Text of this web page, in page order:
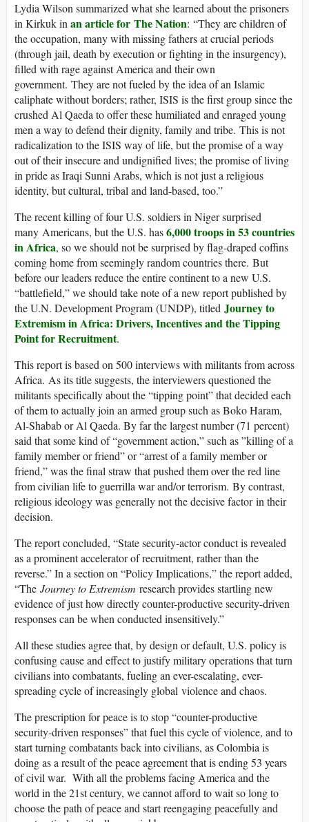
Lydia Wilson summarized what she learned about the prisoners
in Kirkuk inan article for The Nation: “They are children of
the occupation, many with missing fathers at crucial periods
(through jail, death by execution or fighting in the insurgency),
filled with rage against America and their own
government. They are not fueled by the idea of an Islamic
caliphate without borders; rather, ISIS is the first group since the
crushed Al Qaeda to offer these humiliated and enraged young
men a way to defend their dignity, family and tribe. This is not
radicalization to the ISIS way of life, but the promise of a way
out of their insecure and undignified lives; the promise of living
in pride as Iraqi Sunni Arabs, which is not just a religious
identity, but cultural, tribal and land-based, too.”
The recent killing of four U.S. soldiers in Niger surprised
many Americans, but the U.S. has6,000 troops in 53 countries
in Africa, so we should not be surprised by flag-draped coffins
coming home from seemingly random countries there. But
before our leaders reduce the entire continent to a new U.S.
“battlefield,” we should take note of a new report published by
the U.N. Development Program (UNDP), titled Journey to
Extremism in Africa: Drivers, Incentives and the Tipping
Point for Recruitment.
This report is based on 500 interviews with militants from across
Africa. As its title suggests, the interviewers questioned the
militants specifically about the “tipping point” that decided each
of them to actually join an armed group such as Boko Haram,
Al-Shabab or Al Qaeda. By far the largest number (71 percent)
said that some kind of “government action,” such as ”killing of a
family member or friend” or “arrest of a family member or
friend,” was the final straw that pushed them over the red line
from civilian life to guerrilla war and/or terrorism. By contrast,
religious ideology was generally not the decisive factor in their
decision.
The report concluded, “State security-actor conduct is revealed
as a prominent accelerator of recruitment, rather than the
reverse.” In a section on “Policy Implications,” the report added,
“The Journey to Extremism research provides startling new
evidence of just how directly counter-productive security-driven
responses can be when conducted insensitively.”
All these studies agree that, by design or default, U.S. policy is
confusing cause and effect to justify military operations that turn
civilians into combatants, fueling an ever-escalating, ever-
spreading cycle of increasingly global violence and chaos.
The prescription for peace is to stop “counter-productive
security-driven responses” that fuel this cycle of violence, and to
start turning combatants back into civilians, as Colombia is
doing as a result of the peace agreement that is ending 53 years
of civil war. With all the problems facing America and the
world in the 21st century, we cannot afford to wait so long to
choose the path of peace and start reengaging peacefully and